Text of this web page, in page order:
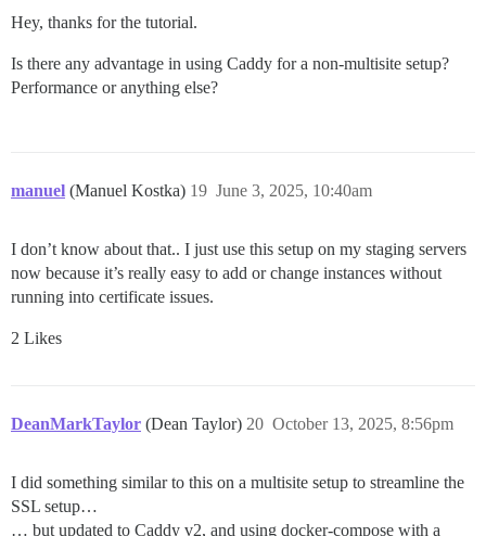
Hey, thanks for the tutorial.
Is there any advantage in using Caddy for a non-multisite setup?
Performance or anything else?
manuel (Manuel Kostka) June 3, 2025, 10:40am
19
I don’t know about that.. I just use this setup on my staging servers
now because it’s really easy to add or change instances without
running into certificate issues.
2 Likes
DeanMarkTaylor (Dean Taylor) October 13, 2025, 8:56pm
20
I did something similar to this on a multisite setup to streamline the
SSL setup…
… but updated to Caddy v2, and using docker-compose with a